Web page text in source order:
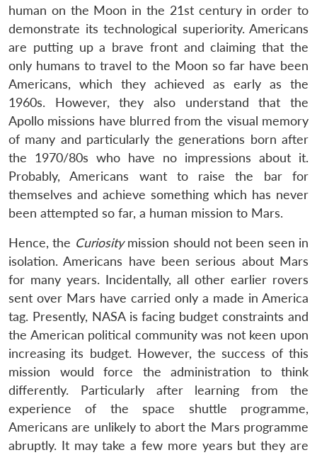
human on the Moon in the 21st century in order to
demonstrate its technological superiority. Americans
are putting up a brave front and claiming that the
only humans to travel to the Moon so far have been
Americans, which they achieved as early as the
1960s. However, they also understand that the
Apollo missions have blurred from the visual memory
of many and particularly the generations born after
the 1970/80s who have no impressions about it.
Probably, Americans want to raise the bar for
themselves and achieve something which has never
been attempted so far, a human mission to Mars.
Hence, the Curiositymission should not been seen in
isolation. Americans have been serious about Mars
for many years. Incidentally, all other earlier rovers
sent over Mars have carried only a made in America
tag. Presently, NASA is facing budget constraints and
the American political community was not keen upon
increasing its budget. However, the success of this
mission would force the administration to think
differently. Particularly after learning from the
experience of the space shuttle programme,
Americans are unlikely to abort the Mars programme
abruptly. It may take a few more years but they are